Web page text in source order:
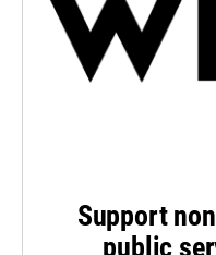
Support
public